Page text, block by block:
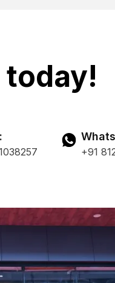
today!
+91